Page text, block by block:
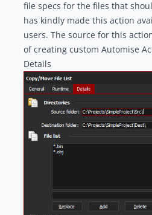
file specs for the files that
has kindly made this action
users. The source for this
of creating custom Automise
Details